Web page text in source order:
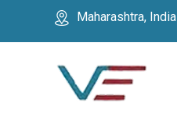
Maharashtra, India